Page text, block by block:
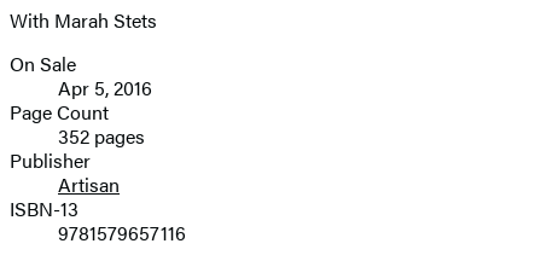
image
With Marah Stets
Formats
and
Prices
On Sale
Apr 5, 2016
Page Count
352 pages
Publisher
Artisan
ISBN-13
9781579657116